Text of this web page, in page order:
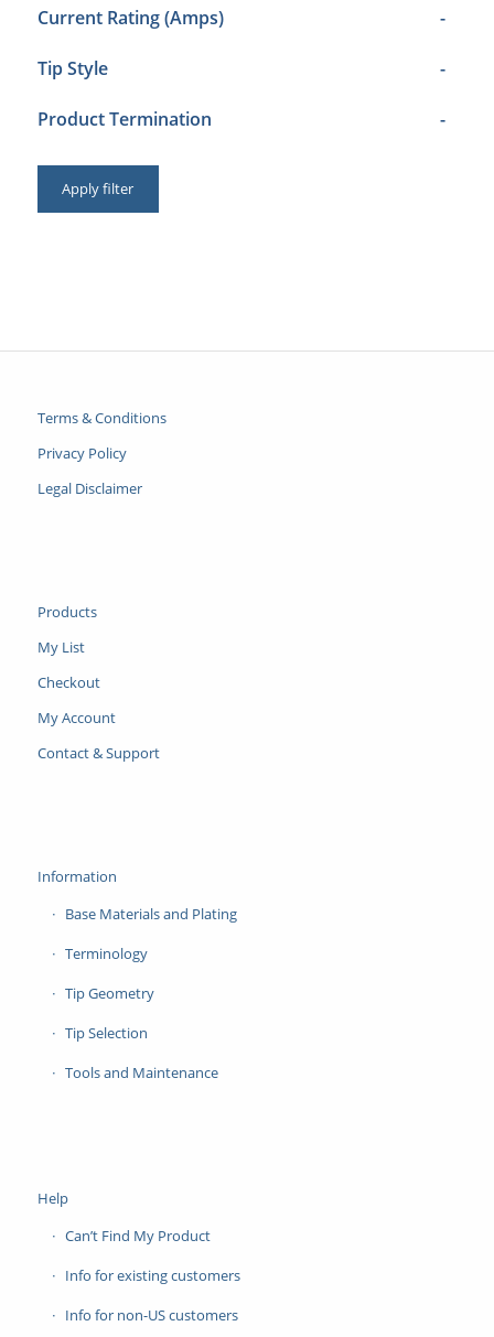
Current Rating (Amps) -
Tip Style -
Product Termination -
Apply filter
Terms & Conditions
Privacy Policy
Legal Disclaimer
Products
My List
Checkout
My Account
Contact & Support
Information
Base Materials and Plating
Terminology
Tip Geometry
Tip Selection
Tools and Maintenance
Help
Can’t Find My Product
Info for existing customers
Info for non-US customers